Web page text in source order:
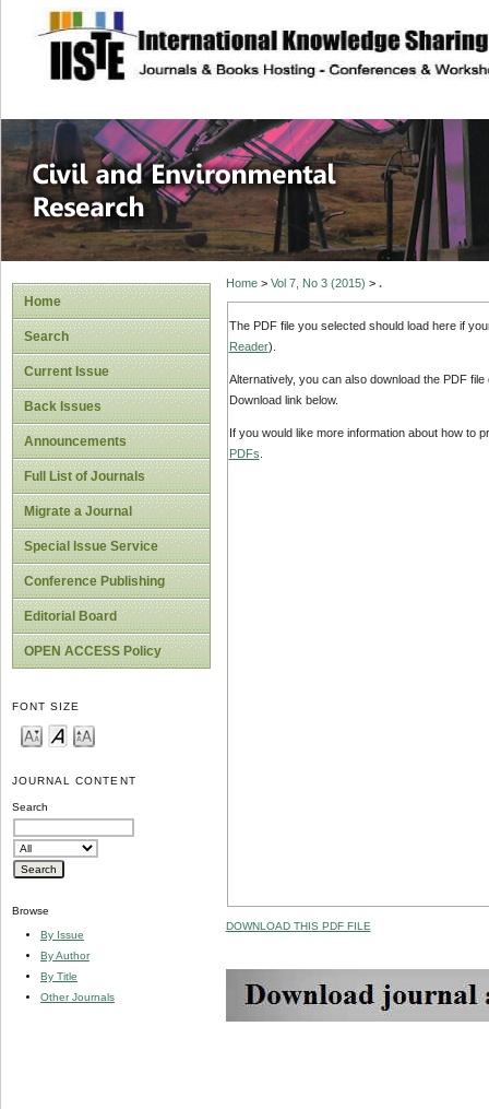
site description
Civil and
Home
Search
Current Issue
Back Issues
Announcements
Full List of Journals
Migrate a Journal
Special Issue Service
Conference Publishing
Editorial Board
OPEN ACCESS Policy
FONT SIZE
JOURNAL CONTENT
Search
Browse
By Issue
By Author
By Title
Other Journals
Home> Vol 7, No 3 (2015) > .
The PDF file you selected should load here if
Reader).
Alternatively, you can also download the PDF
Download link below.
If you would like more information about how to
PDFs
DOWNLOAD THIS PDF FILE